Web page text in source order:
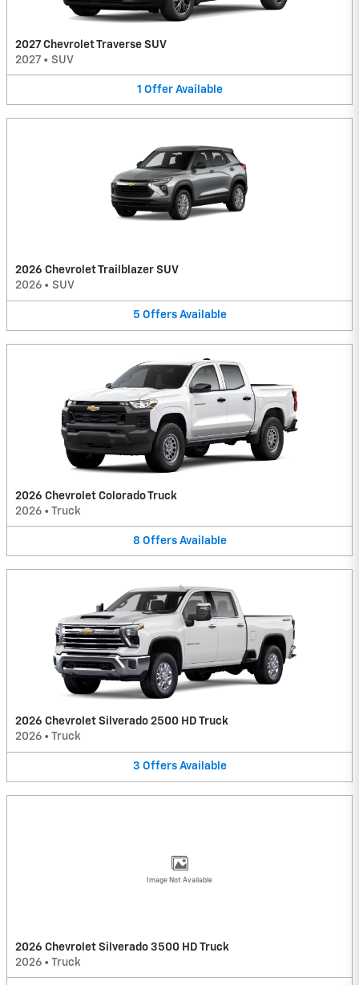
2027 Chevrolet Traverse SUV
2027 • SUV
1 Offer Available
2026 Chevrolet Trailblazer SUV
2026 • SUV
5 Offers Available
2026 Chevrolet Colorado Truck
2026 • Truck
8 Offers Available
2026 Chevrolet Silverado 2500 HD Truck
2026 • Truck
3 Offers Available
Image Not Available
2026 Chevrolet Silverado 3500 HD Truck
2026 • Truck